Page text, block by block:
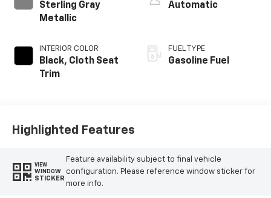
Sterling Gray
Metallic
INTERIOR COLOR
Black, Cloth Seat
Trim
Automatic
FUEL TYPE
Gasoline Fuel
Highlighted Features
VIEW
WINDOW
STICKER
Feature availability subject to final vehicle
configuration. Please reference window sticker for
more info.